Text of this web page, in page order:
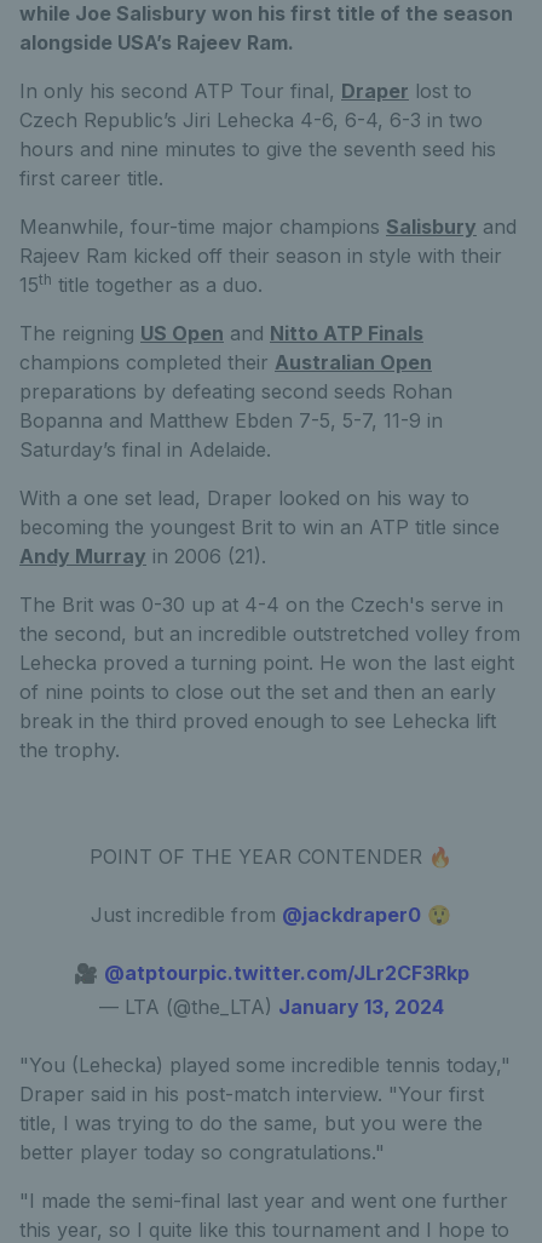
while Joe Salisbury won his first title of the season
alongside USA’s Rajeev Ram.
In only his second ATP Tour final, Draper lost to
Czech Republic’s Jiri Lehecka 4-6, 6-4, 6-3 in two
hours and nine minutes to give the seventh seed his
first career title.
Meanwhile, four-time major champions Salisbury and
Rajeev Ram kicked off their season in style with their
15th title together as a duo.
The reigning US Open and Nitto ATP Finals
champions completed their Australian Open
preparations by defeating second seeds Rohan
Bopanna and Matthew Ebden 7-5, 5-7, 11-9 in
Saturday’s final in Adelaide.
With a one set lead, Draper looked on his way to
becoming the youngest Brit to win an ATP title since
Andy Murray in 2006 (21).
The Brit was 0-30 up at 4-4 on the Czech's serve in
the second, but an incredible outstretched volley from
Lehecka proved a turning point. He won the last eight
of nine points to close out the set and then an early
break in the third proved enough to see Lehecka lift
the trophy.
POINT OF THE YEAR CONTENDER 🔥
Just incredible from @jackdraper0 😲
🎥 @atptourpic.twitter.com/JLr2CF3Rkp
— LTA (@the_LTA) January 13, 2024
"You (Lehecka) played some incredible tennis today,"
Draper said in his post-match interview. "Your first
title, I was trying to do the same, but you were the
better player today so congratulations."
"I made the semi-final last year and went one further
this year, so I quite like this tournament and I hope to